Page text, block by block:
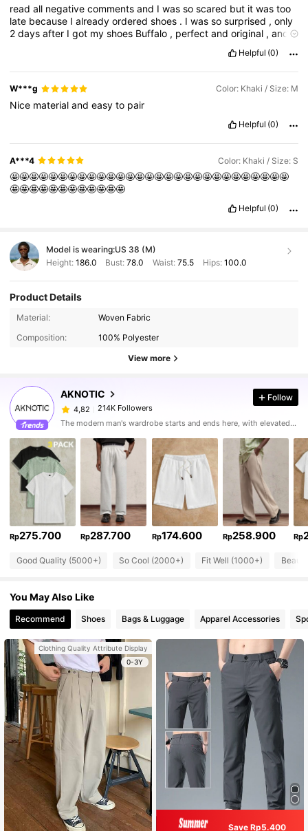
readall negativecommentsand Iwassoscared but itwastoo
late because Ialreadyorderedshoes . Iwassosurprised ,only
2daysafter Igot myshoes Buffalo , perfectandoriginal ,and
.Eventhough
thestorewasfullofcustomers,shetookallthetimeneededto
assist
meandprovide is trulyinvaluable .
Her
charismaand genuineand
wonderful.Iaminfinitely grateful
name).
Helpful (0)
W***g Color: Khaki / Size: M
Nice materialandeasyto pair
Helpful (0)
A***4 Color: Khaki / Size: S
🤩🤩🤩🤩🤩🤩🤩🤩🤩🤩🤩🤩🤩🤩🤩🤩🤩🤩🤩🤩🤩🤩🤩🤩🤩🤩🤩🤩🤩
🤩🤩🤩🤩🤩🤩🤩🤩🤩🤩🤩🤩
Helpful (0)
Model is wearing:US 38 (M)
Height: 186.0 Bust:78.0 Waist: 75.5 Hips: 100.0
Product Details
Material:
Woven Fabric
Composition:
100% Polyester
View more
AKNOTIC
4,82 214K Followers
Follow
The modern man's wardrobe starts and ends here, with elevated looks made for his urban lifestyle.
Rp275.700 Rp287.700 Rp174.600 Rp258.900 Rp
Good Quality (5000+) So Cool (2000+) Fit Well (1000+)
You May Also Like
Recommend Shoes Bags & Luggage Apparel Accessories
Clothing Quality Attribute Display
0-3Y
Save Rp5.400